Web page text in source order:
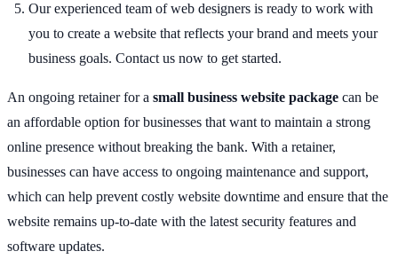
Our experienced team of web designers is ready to work with
you to create a website that reflects your brand and meets your
business goals. Contact us now to get started.
An ongoing retainer for a small business website package can be
an affordable option for businesses that want to maintain a strong
online presence without breaking the bank. With a retainer,
businesses can have access to ongoing maintenance and support,
which can help prevent costly website downtime and ensure that the
website remains up-to-date with the latest security features and
software updates.